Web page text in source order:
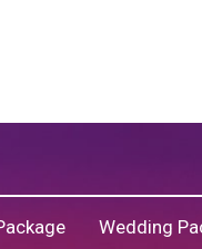
Wedding